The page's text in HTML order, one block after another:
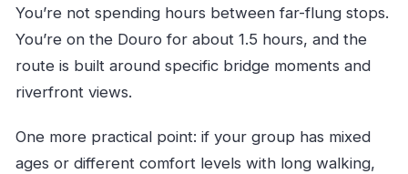
You’re not spending hours between far-flung stops.
You’re on the Douro for about 1.5 hours, and the
route is built around specific bridge moments and
riverfront views.
One more practical point: if your group has mixed
ages or different comfort levels with long walking,